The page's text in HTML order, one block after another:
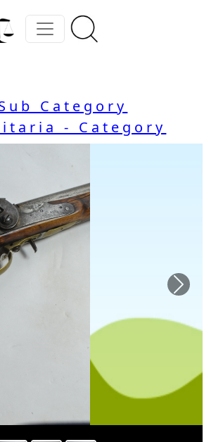
Category
- Category